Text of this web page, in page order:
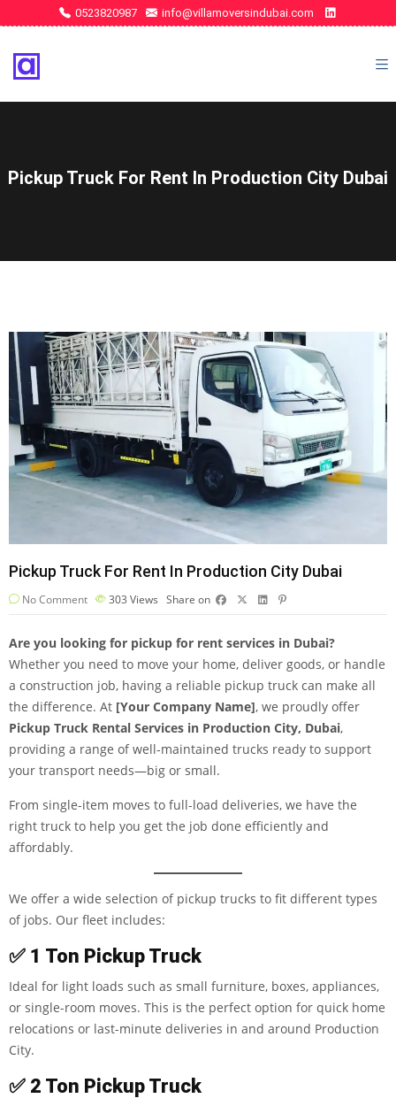
0523820987 info@villamoversindubai.com
Pickup Truck For Rent In Production City Dubai
Pickup Truck For Rent In Production City Dubai
No Comment 303 Views Share on
Are you looking for pickup for rent services in Dubai?
Whether you need to move your home, deliver goods, or handle
a construction job, having a reliable pickup truck can make all
the difference. At [Your Company Name], we proudly offer
Pickup Truck Rental Services in Production City, Dubai,
providing a range of well-maintained trucks ready to support
your transport needs—big or small.
From single-item moves to full-load deliveries, we have the
right truck to help you get the job done efficiently and
affordably.
We offer a wide selection of pickup trucks to fit different types
of jobs. Our fleet includes:
✅ 1 Ton Pickup Truck
Ideal for light loads such as small furniture, boxes, appliances,
or single-room moves. This is the perfect option for quick home
relocations or last-minute deliveries in and around Production
City.
✅ 2 Ton Pickup Truck